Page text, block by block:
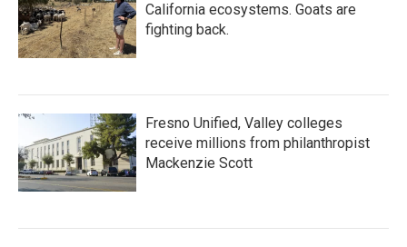
California ecosystems. Goats are
fighting back.
Fresno Unified, Valley colleges
receive millions from philanthropist
Mackenzie Scott